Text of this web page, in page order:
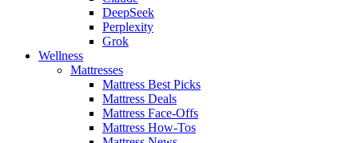
DeepSeek
Perplexity
Grok
Wellness
Mattresses
Mattress Best Picks
Mattress Deals
Mattress Face-Offs
Mattress How-Tos